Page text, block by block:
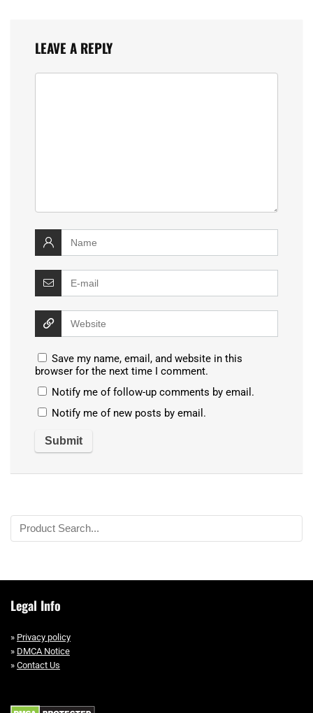
LEAVE A REPLY
Save my name, email, and website in this
browser for the next time I comment.
Notify me of follow-up comments by email.
Notify me of new posts by email.
Legal Info
» Privacy policy
» DMCA Notice
» Contact Us